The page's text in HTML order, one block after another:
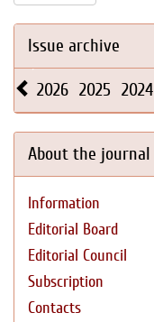
Issue archive
2026 2025 2024
About the journal
Information
Editorial Board
Editorial Council
Subscription
Contacts